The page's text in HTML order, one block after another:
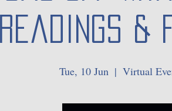
Readings &
Tue, 10 Jun
  |
Virtual